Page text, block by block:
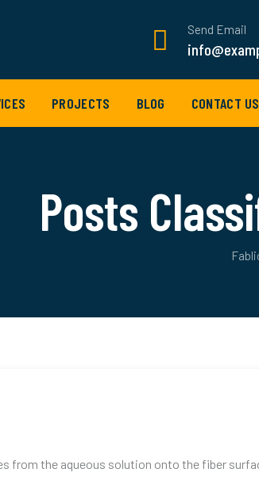
Send Email
PROJECTS BLOG CONTACT US
Posts
from the aqueous solution onto the fiber